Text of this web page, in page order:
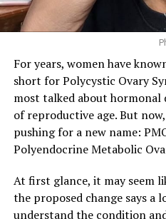
out cuts into the rest your
sleep keeps showing up as a
But maybe the real problem
people just aren’t thinking
One study found only about
around 60 percent of young
the condition, and a lot of
don’t know. That’s a
doesn’t usually come with
find out by accident, during
pharmacy for something
For years, women have
short for Polycystic Ovary
most talked about
of reproductive age. But
pushing for a new name:
Polyendocrine Metabolic
At first glance, it may seem
the proposed change says a
understand the condition